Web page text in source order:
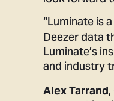
“Luminate is
Deezer data
Luminate’s
and industry
Alex Tarrand